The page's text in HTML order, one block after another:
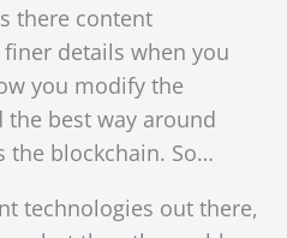
there content
details when you
you modify the
best way around
the blockchain. So…
technologies out there,